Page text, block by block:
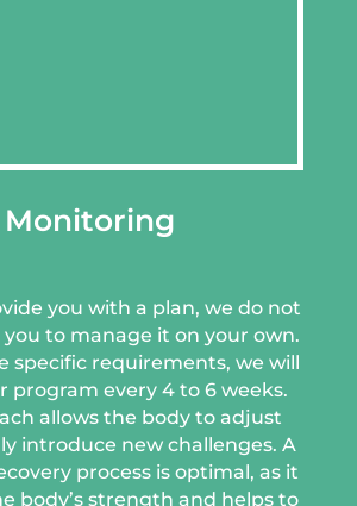
Monitoring
you with a plan, we do not
you to manage it on your own.
specific requirements, we will
program every 4 to 6 weeks.
allows the body to adjust
introduce new challenges. A
process is optimal, as it
body’s strength and helps to